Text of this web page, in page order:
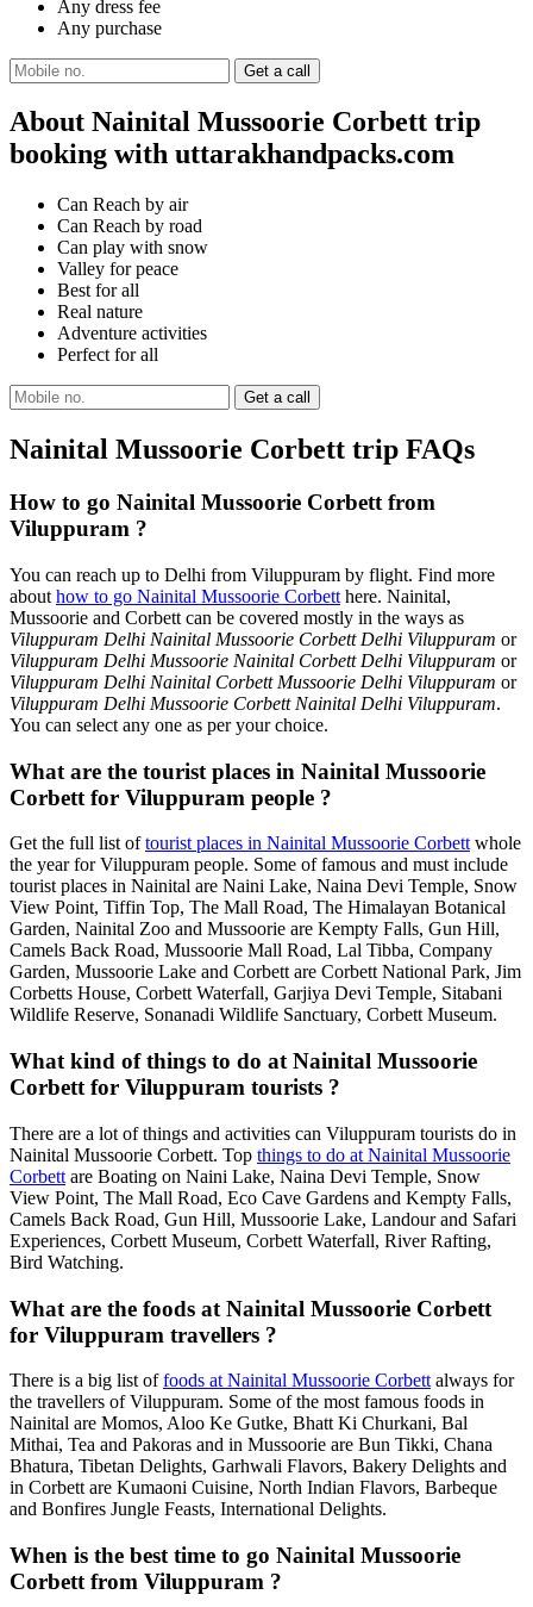
Any dress fee
Any purchase
About Nainital Mussoorie Corbett trip
booking with uttarakhandpacks.com
Can Reach by air
Can Reach by road
Can play with snow
Valley for peace
Best for all
Real nature
Adventure activities
Perfect for all
Nainital Mussoorie Corbett trip FAQs
How to go Nainital Mussoorie Corbett from
Viluppuram ?
You can reach up to Delhi from Viluppuram by flight. Find more
about how to go Nainital Mussoorie Corbett here. Nainital,
Mussoorie and Corbett can be covered mostly in the ways as
Viluppuram Delhi Nainital Mussoorie Corbett Delhi Viluppuram or
Viluppuram Delhi Mussoorie Nainital Corbett Delhi Viluppuram or
Viluppuram Delhi Nainital Corbett Mussoorie Delhi Viluppuram or
Viluppuram Delhi Mussoorie Corbett Nainital Delhi Viluppuram.
You can select any one as per your choice.
What are the tourist places in Nainital Mussoorie
Corbett for Viluppuram people ?
Get the full list oftourist places in Nainital Mussoorie Corbett whole
the year for Viluppuram people. Some of famous and must include
tourist places in Nainital are Naini Lake, Naina Devi Temple, Snow
View Point, Tiffin Top, The Mall Road, The Himalayan Botanical
Garden, Nainital Zoo and Mussoorie are Kempty Falls, Gun Hill,
Camels Back Road, Mussoorie Mall Road, Lal Tibba, Company
Garden, Mussoorie Lake and Corbett are Corbett National Park, Jim
Corbetts House, Corbett Waterfall, Garjiya Devi Temple, Sitabani
Wildlife Reserve, Sonanadi Wildlife Sanctuary, Corbett Museum.
What kind of things to do at Nainital Mussoorie
Corbett for Viluppuram tourists ?
There are a lot of things and activities can Viluppuram tourists do in
Nainital Mussoorie Corbett. Top things to do at Nainital Mussoorie
Corbett are Boating on Naini Lake, Naina Devi Temple, Snow
View Point, The Mall Road, Eco Cave Gardens and Kempty Falls,
Camels Back Road, Gun Hill, Mussoorie Lake, Landour and Safari
Experiences, Corbett Museum, Corbett Waterfall, River Rafting,
Bird Watching.
What are the foods at Nainital Mussoorie Corbett
for Viluppuram travellers ?
There is a big list offoods at Nainital Mussoorie Corbett always for
the travellers of Viluppuram. Some of the most famous foods in
Nainital are Momos, Aloo Ke Gutke, Bhatt Ki Churkani, Bal
Mithai, Tea and Pakoras and in Mussoorie are Bun Tikki, Chana
Bhatura, Tibetan Delights, Garhwali Flavors, Bakery Delights and
in Corbett are Kumaoni Cuisine, North Indian Flavors, Barbeque
and Bonfires Jungle Feasts, International Delights.
When is the best time to go Nainital Mussoorie
Corbett from Viluppuram ?